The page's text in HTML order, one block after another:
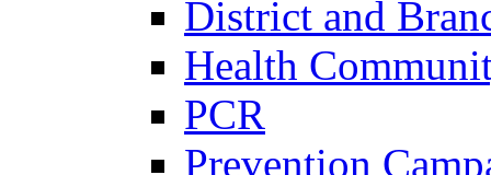
District and
Health
PCR
Prevention